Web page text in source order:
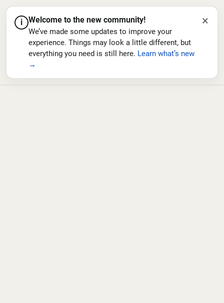
i Welcome to the new community!
We’ve made some updates to improve your
experience. Things may look a little different, but
everything you need is still here. Learn what’s new
→
×